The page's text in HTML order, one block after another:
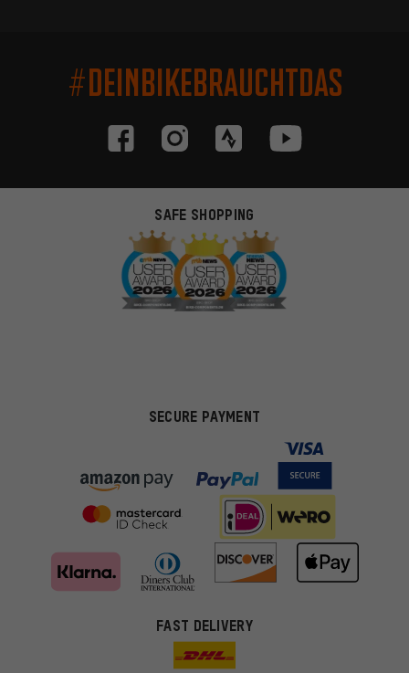
#DEINBIKEBRAUCHTDAS
SAFE SHOPPING
SECURE PAYMENT
FAST DELIVERY